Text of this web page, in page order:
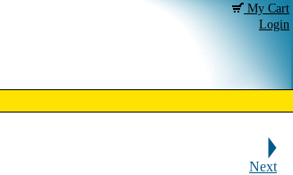
My Cart
Login
Next